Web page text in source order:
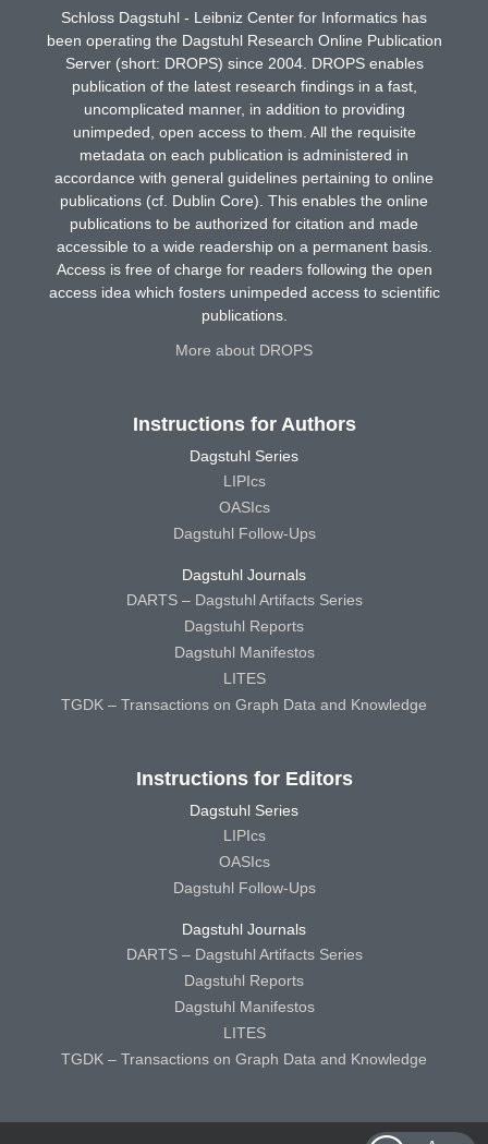
Schloss Dagstuhl - Leibniz Center for Informatics has
been operating the Dagstuhl Research Online Publication
Server (short: DROPS) since 2004. DROPS enables
publication of the latest research findings in a fast,
uncomplicated manner, in addition to providing
unimpeded, open access to them. All the requisite
metadata on each publication is administered in
accordance with general guidelines pertaining to online
publications (cf. Dublin Core). This enables the online
publications to be authorized for citation and made
accessible to a wide readership on a permanent basis.
Access is free of charge for readers following the open
access idea which fosters unimpeded access to scientific
publications.
More about DROPS
Instructions for Authors
Dagstuhl Series
LIPIcs
OASIcs
Dagstuhl Follow-Ups
Dagstuhl Journals
DARTS – Dagstuhl Artifacts Series
Dagstuhl Reports
Dagstuhl Manifestos
LITES
TGDK – Transactions on Graph Data and Knowledge
Instructions for Editors
Dagstuhl Series
LIPIcs
OASIcs
Dagstuhl Follow-Ups
Dagstuhl Journals
DARTS – Dagstuhl Artifacts Series
Dagstuhl Reports
Dagstuhl Manifestos
LITES
TGDK – Transactions on Graph Data and Knowledge